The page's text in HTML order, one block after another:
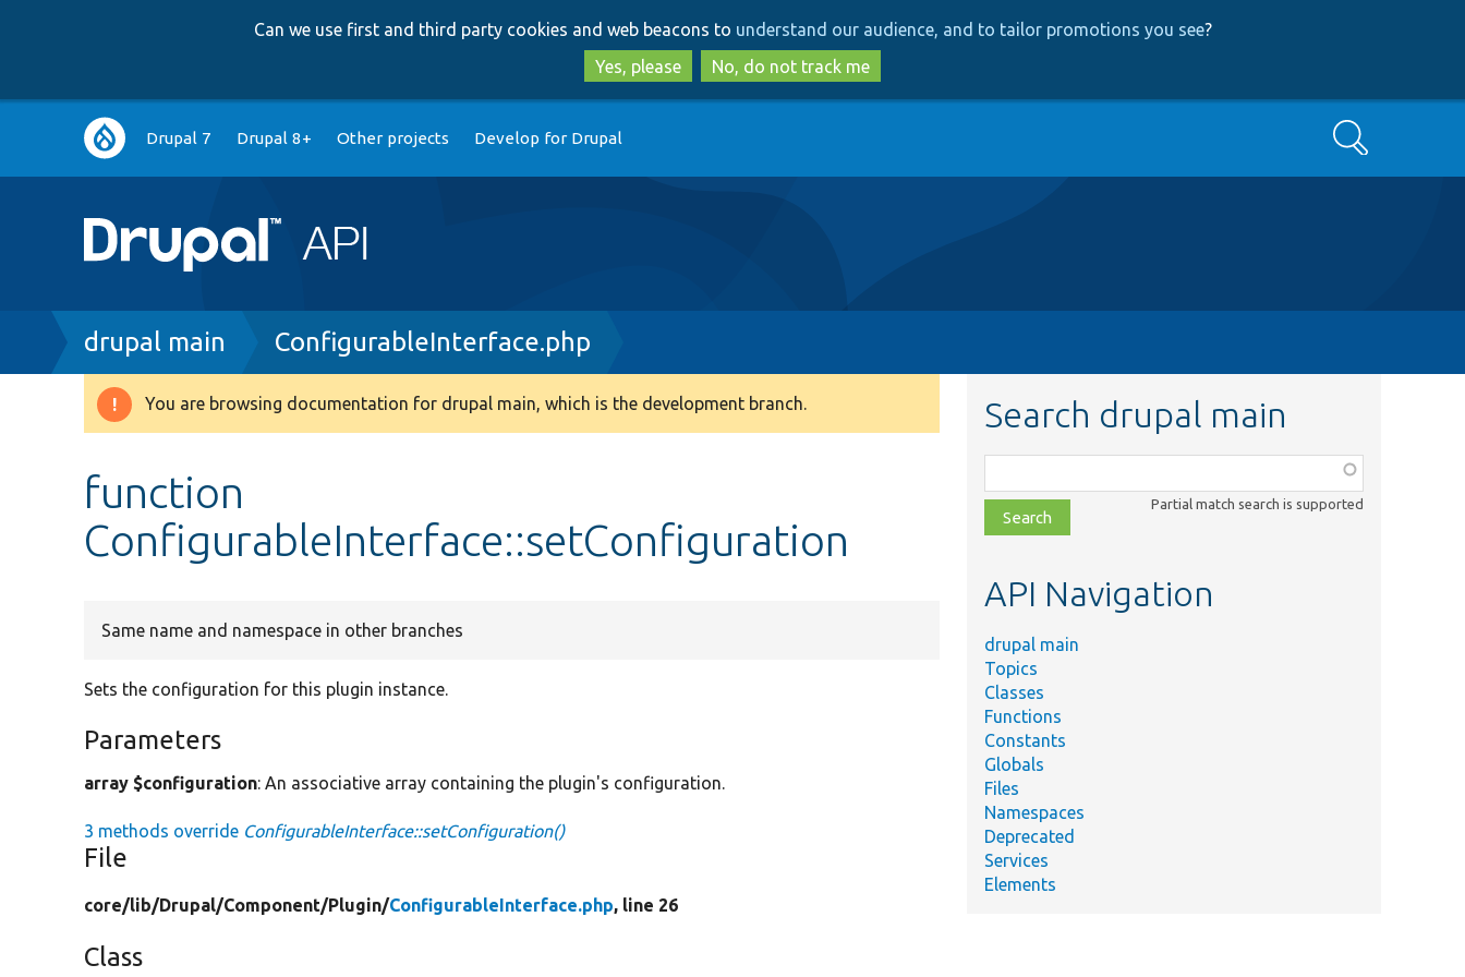
to
main
content
to
search
Can we use first and third party cookies and web beacons to understand our audience, and to tailor promotions you see?
Yes, please
No, do not track me
Main
navigation
Drupal 7 Drupal 8+ Other projects Develop for Drupal Search
Breadcrumb
drupal main ConfigurableInterface.php
Warning
You are browsing documentation for drupal main, which is the development branch.
function
ConfigurableInterface::setConfiguration
Same name and namespace in other branches
Sets the configuration for this plugin instance.
Parameters
array $configuration: An associative array containing the plugin's configuration.
3 methods override ConfigurableInterface::setConfiguration()
File
core/lib/Drupal/Component/Plugin/ConfigurableInterface.php, line 26
Class
Search drupal main
class,
file,
topic,
Partial match search is supported
API Navigation
drupal main
Topics
Classes
Functions
Constants
Globals
Files
Namespaces
Deprecated
Services
Elements